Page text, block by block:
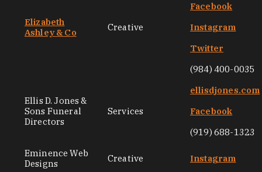
Elizabeth
Ashley & Co
Creative
Facebook
Instagram
Twitter
(984) 400-0035
Ellis D. Jones &
Sons Funeral
Directors
Services
ellisdjones.com
Facebook
(919) 688-1323
Eminence Web
Designs
Creative Instagram